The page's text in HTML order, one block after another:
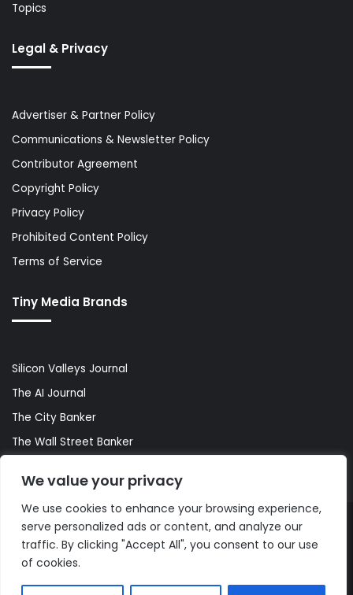
We value your privacy
We use cookies to enhance your browsing experience,
serve personalized ads or content, and analyze our
traffic. By clicking "Accept All", you consent to our use
of cookies.
Topics
Legal & Privacy
Advertiser & Partner Policy
Communications & Newsletter Policy
Contributor Agreement
Copyright Policy
Privacy Policy
Prohibited Content Policy
Terms of Service
Tiny Media Brands
Silicon Valleys Journal
The AI Journal
The City Banker
The Wall Street Banker
© Copyright 2026, All Rights Reserved |The AI Journal